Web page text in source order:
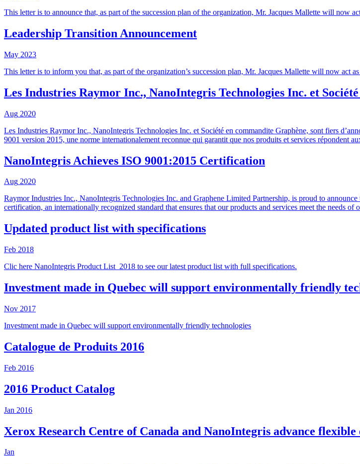
This letter is to announce that, as part of the succession plan of the organization, Mr. Jacques Mallette will now
Leadership Transition Announcement
May 2023
This letter is to inform you that, as part of the organization’s succession plan, Mr. Jacques Mallette will now
Les Industries Raymor Inc., NanoIntegris Technologies Inc. et
Aug 2020
Les Industries Raymor Inc., NanoIntegris Technologies Inc. et Société en commandite Graphène, sont fiers
9001 version 2015, une norme internationalement reconnue qui garantit que nos produits et services répondent
NanoIntegris Achieves ISO 9001:2015 Certification
Aug 2020
Raymor Industries Inc., NanoIntegris Technologies Inc. and Graphene Limited Partnership, is proud to
certification, an internationally recognized standard that ensures that our products and services meet the needs
Updated product list with specifications
Feb 2018
Clic here NanoIntegris Product List_2018 to see our latest product list with full specifications.
Investment made in Quebec will support environmentally friendly
Nov 2017
Investment made in Quebec will support environmentally friendly technologies
Catalogue de Produits 2016
Feb 2016
2016 Product Catalog
Jan 2016
Xerox Research Centre of Canada and NanoIntegris advance
Jan